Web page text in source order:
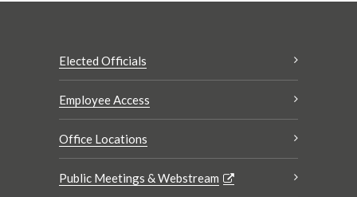
Elected Officials
Employee Access
Office Locations
Public Meetings & Webstream